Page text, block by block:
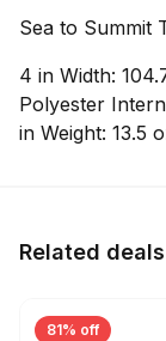
Sea to Summit
4 in Width:
Polyester
in Weight: 13.5
Related deals
81% off